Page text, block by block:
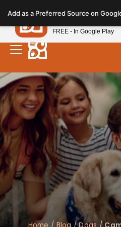
note:
This
website
includes
accessibility
system.
Add as a Preferred Source on
Petland
FREE - In Google Play